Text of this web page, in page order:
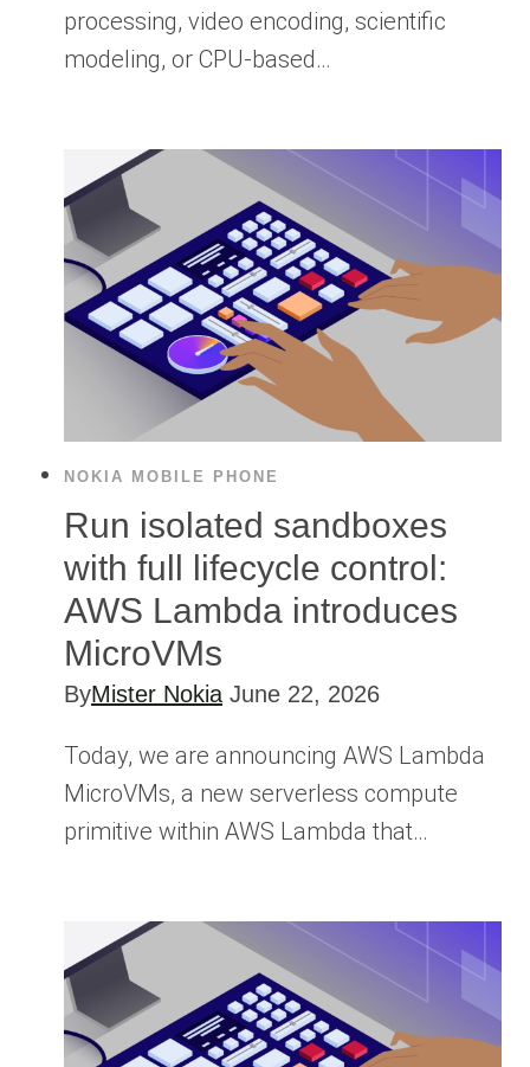
processing, video encoding, scientific
modeling, or CPU-based…
NOKIA MOBILE PHONE
Run isolated sandboxes
with full lifecycle control:
AWS Lambda introduces
MicroVMs
ByMister Nokia June 22, 2026
Today, we are announcing AWS Lambda
MicroVMs, a new serverless compute
primitive within AWS Lambda that…